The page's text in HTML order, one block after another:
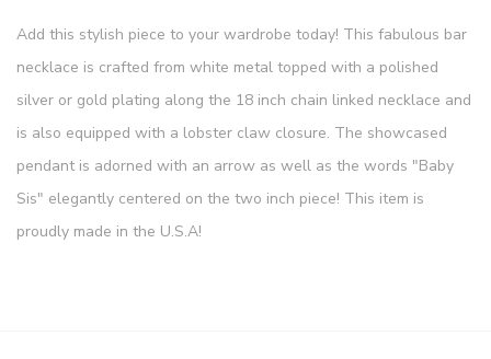
Add this stylish piece to your wardrobe today! This fabulous bar
necklace is crafted from white metal topped with a polished
silver or gold plating along the 18 inch chain linked necklace and
is also equipped with a lobster claw closure. The showcased
pendant is adorned with an arrow as well as the words "Baby
Sis" elegantly centered on the two inch piece! This item is
proudly made in the U.S.A!